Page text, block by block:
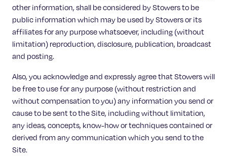
other information, shall be considered by Stowers to be
public information which may be used by Stowers or its
affiliates for any purpose whatsoever, including (without
limitation) reproduction, disclosure, publication, broadcast
and posting.
Also, you acknowledge and expressly agree that Stowers will
be free to use for any purpose (without restriction and
without compensation to you) any information you send or
cause to be sent to the Site, including without limitation,
any ideas, concepts, know-how or techniques contained or
derived from any communication which you send to the
Site.